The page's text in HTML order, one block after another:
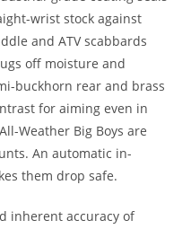
wrist stock against
and ATV scabbards
off moisture and
buckhorn rear and brass
for aiming even in
Weather Big Boys are
An automatic in-
them drop safe.
inherent accuracy of